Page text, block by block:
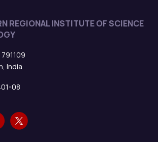
REGIONAL INSTITUTE OF SCIENCE
India
08